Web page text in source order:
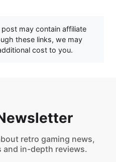
post may contain affiliate
these links, we may
cost to you.
retro gaming news,
in-depth reviews.